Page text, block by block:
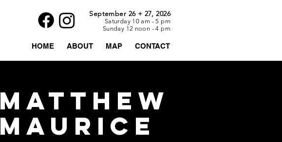
September 26 + 27, 2026
Saturday 10 am - 5 pm
Sunday 12 noon - 4 pm
HOME ABOUT MAP CONTACT
MATTHEW
MAURICE